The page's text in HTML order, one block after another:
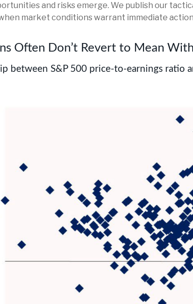
and risks emerge. We publish our
market conditions warrant immediate
Often Don’t Revert to Mean
between S&P 500 price-to-earnings ratio